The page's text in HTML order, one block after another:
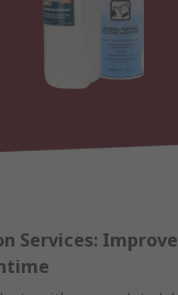
Services: